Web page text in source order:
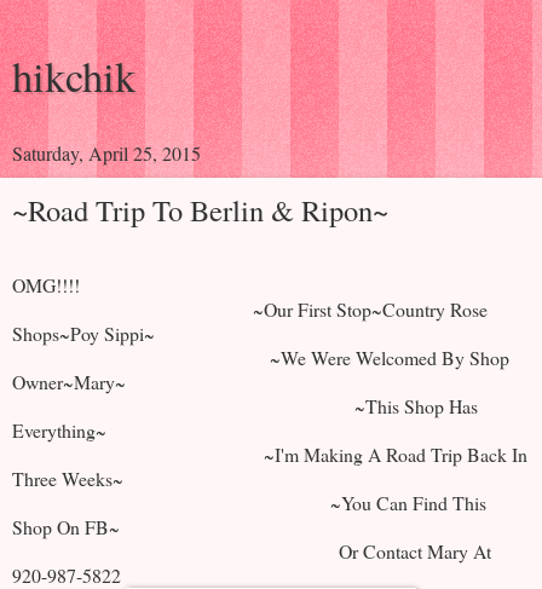
hikchik
Saturday, April 25, 2015
~Road Trip To Berlin & Ripon~
OMG!!!!
~Our First Stop~Country Rose
Shops~Poy Sippi~
~We Were Welcomed By Shop
Owner~Mary~
~This Shop Has
Everything~
~I'm Making A Road Trip Back In
Three Weeks~
~You Can Find This
Shop On FB~
Or Contact Mary At
920-987-5822